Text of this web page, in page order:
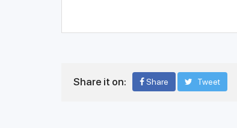
Share it on: Share Tweet